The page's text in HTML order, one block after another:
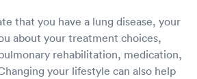
that you have a lung disease, your
about your treatment choices,
rehabilitation, medication,
your lifestyle can also help